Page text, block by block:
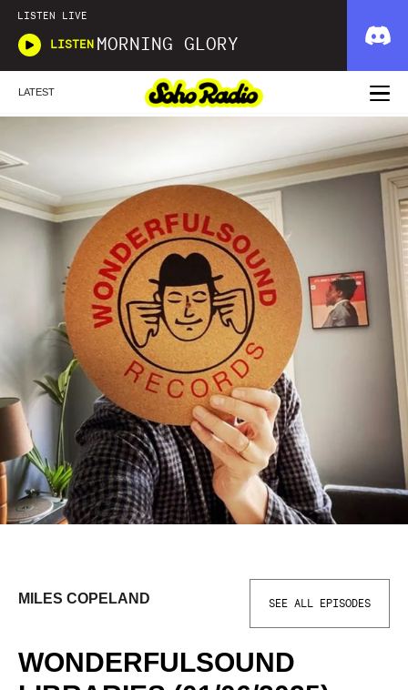
LISTEN LIVE
LISTEN MORNING GLORY
LATEST
MILES COPELAND SEE ALL EPISODES
WONDERFULSOUND